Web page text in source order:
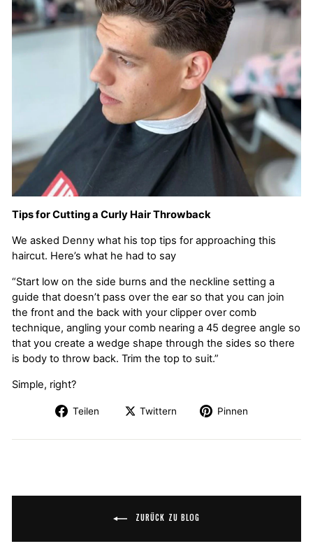
Tips for Cutting a Curly Hair Throwback
We asked Denny what his top tips for approaching this
haircut. Here’s what he had to say
“Start low on the side burns and the neckline setting a
guide that doesn’t pass over the ear so that you can join
the front and the back with your clipper over comb
technique, angling your comb nearing a 45 degree angle so
that you create a wedge shape through the sides so there
is body to throw back. Trim the top to suit.”
Simple, right?
Teilen Twittern Pinnen
ZURÜCK ZU BLOG